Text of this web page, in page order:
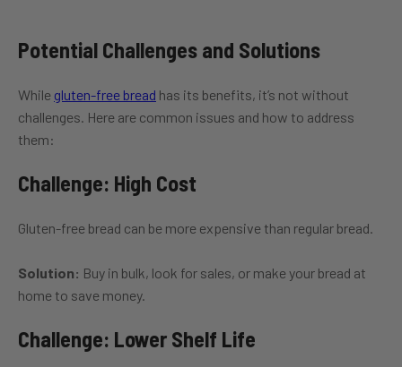
Potential Challenges and Solutions
While gluten-free bread has its benefits, it’s not without
challenges. Here are common issues and how to address
them:
Challenge: High Cost
Gluten-free bread can be more expensive than regular bread.
Solution: Buy in bulk, look for sales, or make your bread at
home to save money.
Challenge: Lower Shelf Life